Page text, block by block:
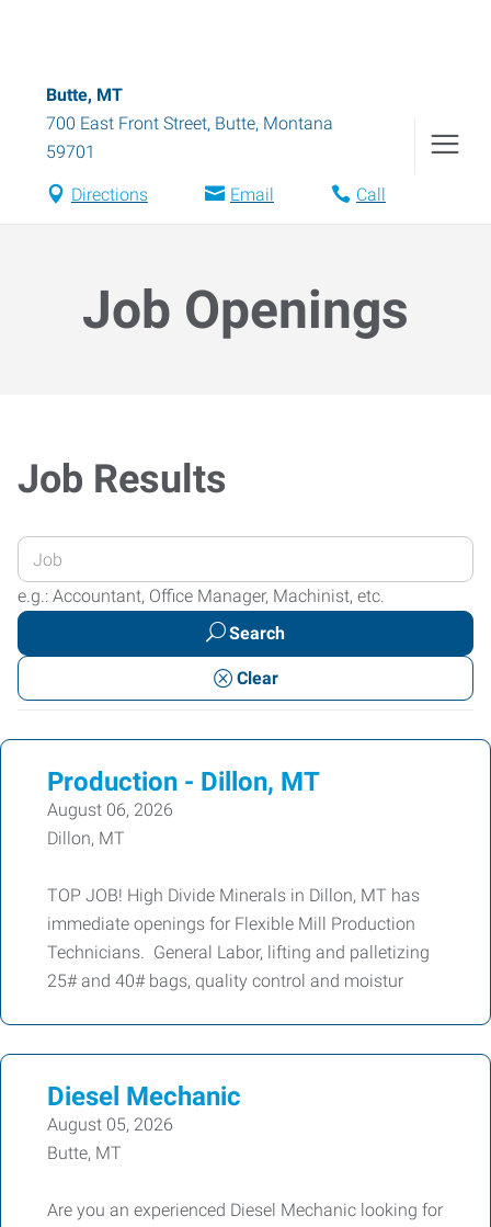
Butte, MT
700 East Front Street, Butte, Montana
59701
Directions Email Call
Job Openings
Job Results
Enter
your
Job
or
Keywords
e.g.: Accountant, Office Manager, Machinist, etc.
Search
Clear
Production - Dillon, MT
August 06, 2026
Dillon, MT
TOP JOB! High Divide Minerals in Dillon, MT has
immediate openings for Flexible Mill Production
Technicians. General Labor, lifting and palletizing
25# and 40# bags, quality control and moistur
Diesel Mechanic
August 05, 2026
Butte, MT
Are you an experienced Diesel Mechanic looking for